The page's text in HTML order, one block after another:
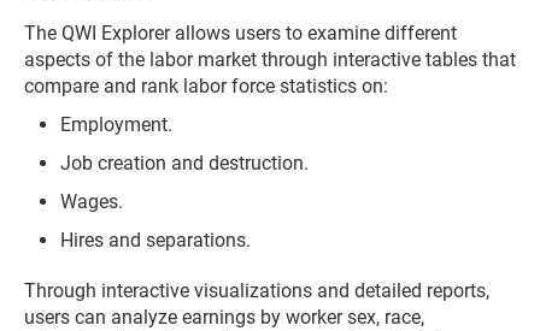
The QWI Explorer allows users to examine different
aspects of the labor market through interactive tables that
compare and rank labor force statistics on:
Employment.
Job creation and destruction.
Wages.
Hires and separations.
Through interactive visualizations and detailed reports,
users can analyze earnings by worker sex, race,